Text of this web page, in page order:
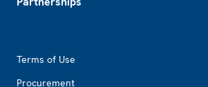
Terms of Use
Procurement